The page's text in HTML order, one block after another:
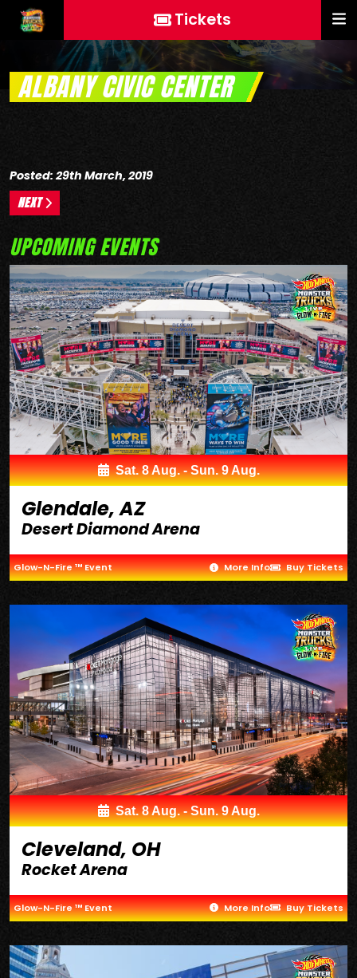
Tickets
ALBANY CIVIC CENTER
Posted: 29th March, 2019
NEXT
UPCOMING EVENTS
Sat. 8 Aug. - Sun. 9 Aug.
Glendale, AZ
Desert Diamond Arena
Glow-N-Fire ™ Event More Info Buy Tickets
Sat. 8 Aug. - Sun. 9 Aug.
Cleveland, OH
Rocket Arena
Glow-N-Fire ™ Event More Info Buy Tickets